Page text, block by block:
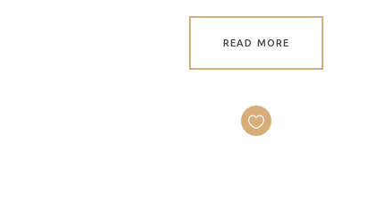
READ MORE